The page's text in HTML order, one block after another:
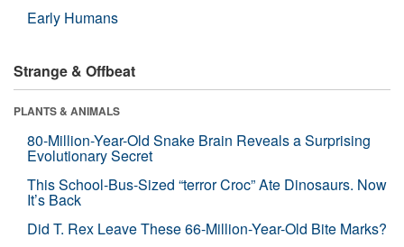
Early Humans
Strange & Offbeat
PLANTS & ANIMALS
80-Million-Year-Old Snake Brain Reveals a Surprising
Evolutionary Secret
This School-Bus-Sized “terror Croc” Ate Dinosaurs. Now
It’s Back
Did T. Rex Leave These 66-Million-Year-Old Bite Marks?